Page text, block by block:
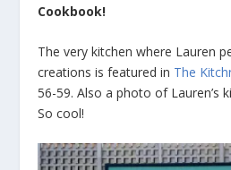
Cookbook!
The very kitchen where Lauren
creations is featured in The
56-59. Also a photo of Lauren’s
So cool!